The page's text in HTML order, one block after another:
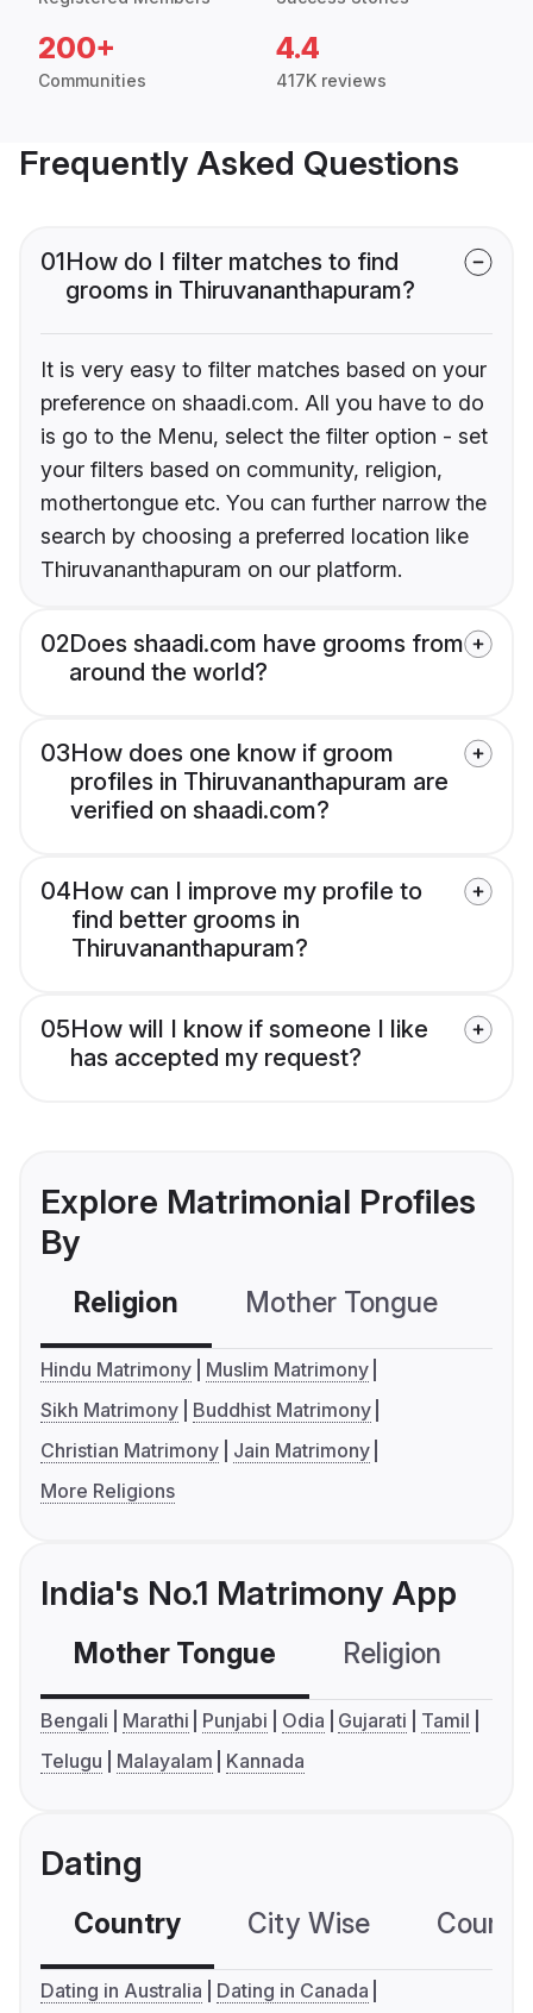
200+
Communities
4.4
417K reviews
Frequently Asked Questions
01How do I filter matches to find
grooms in Thiruvananthapuram?
It is very easy to filter matches based on your
preference on shaadi.com. All you have to do
is go to the Menu, select the filter option - set
your filters based on community, religion,
mothertongue etc. You can further narrow the
search by choosing a preferred location like
Thiruvananthapuram on our platform.
02Does shaadi.com have grooms from
around the world?
03How does one know if groom
profiles in Thiruvananthapuram are
verified on shaadi.com?
04How can I improve my profile to
find better grooms in
Thiruvananthapuram?
05How will I know if someone I like
has accepted my request?
Explore Matrimonial Profiles
By
Religion Mother Tongue
Hindu Matrimony
Muslim Matrimony
Sikh Matrimony
Buddhist Matrimony
Christian Matrimony
Jain Matrimony
More Religions
India's No.1 Matrimony App
Mother Tongue Religion
Bengali Marathi Punjabi Odia Gujarati
Tamil
Telugu
Malayalam Kannada
Dating
Country City Wise
Dating in Australia
Dating in Canada